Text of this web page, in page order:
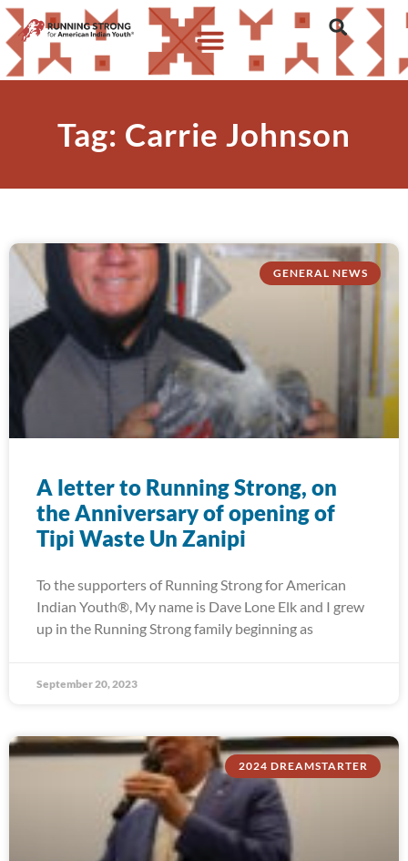
Tag: Carrie Johnson
GENERAL NEWS
A letter to Running Strong, on
the Anniversary of opening of
Tipi Waste Un Zanipi
To the supporters of Running Strong for American
Indian Youth®, My name is Dave Lone Elk and I grew
up in the Running Strong family beginning as
September 20, 2023
2024 DREAMSTARTER